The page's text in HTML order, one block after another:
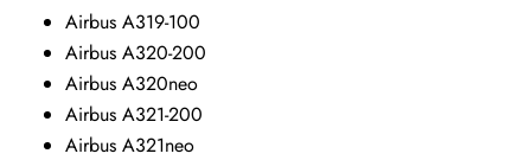
Airbus A319-100
Airbus A320-200
Airbus A320neo
Airbus A321-200
Airbus A321neo